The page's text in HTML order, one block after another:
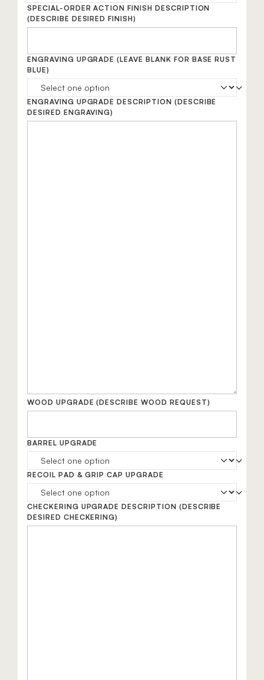
SPECIAL-ORDER ACTION FINISH DESCRIPTION
(DESCRIBE DESIRED FINISH)
ENGRAVING UPGRADE (LEAVE BLANK FOR BASE RUST
BLUE)
ENGRAVING UPGRADE DESCRIPTION (DESCRIBE
DESIRED ENGRAVING)
WOOD UPGRADE (DESCRIBE WOOD REQUEST)
BARREL UPGRADE
RECOIL PAD & GRIP CAP UPGRADE
CHECKERING UPGRADE DESCRIPTION (DESCRIBE
DESIRED CHECKERING)